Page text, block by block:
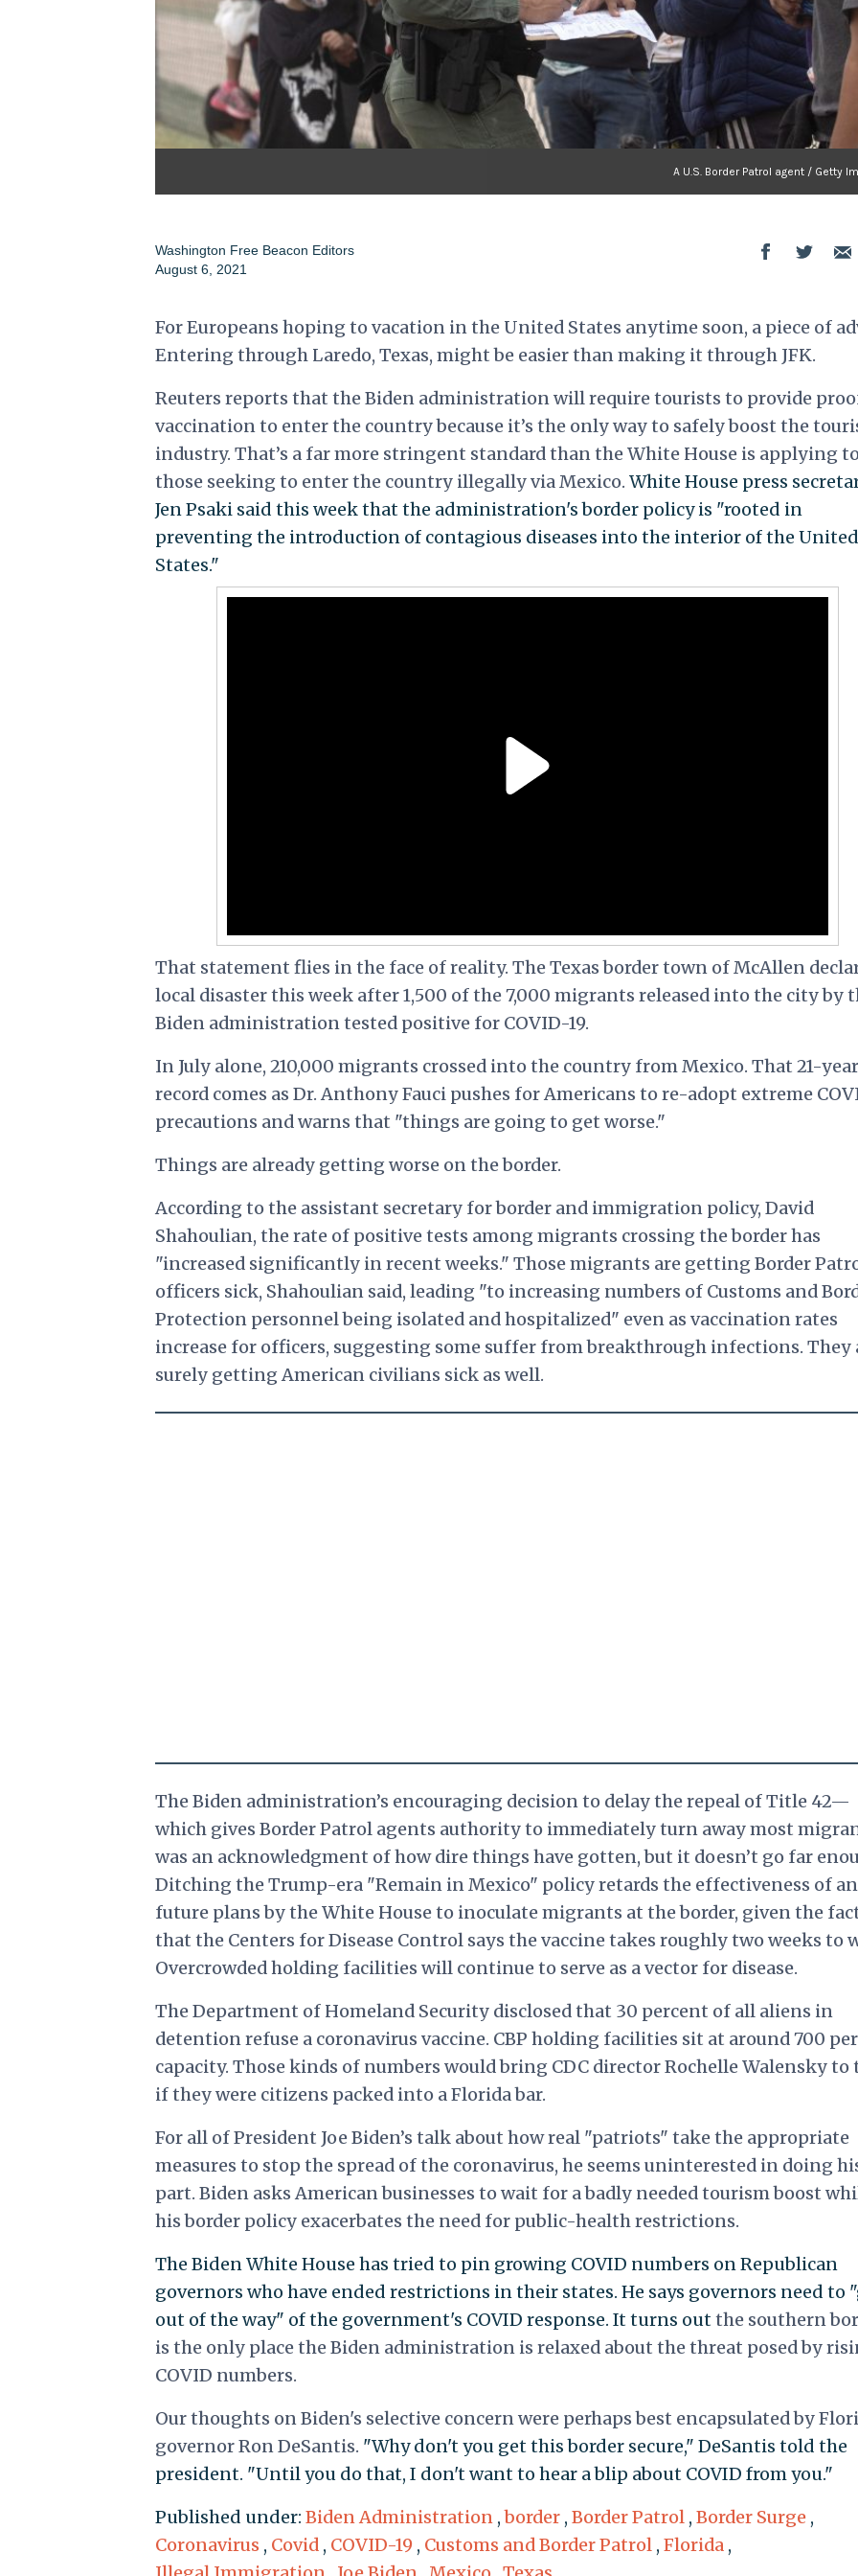
A U.S. Border Patrol agent / Getty
Washington Free Beacon Editors
August 6, 2021
For Europeans hoping to vacation in the United States anytime soon, a piece of
Entering through Laredo, Texas, might be easier than making it through JFK.
Reuters reports that the Biden administration will require tourists to provide
vaccination to enter the country because it’s the only way to safely boost the
industry. That’s a far more stringent standard than the White House is applying to
those seeking to enter the country illegally via Mexico. White House press
Jen Psaki said this week that the administration's border policy is "rooted in
preventing the introduction of contagious diseases into the interior of the United
States."
That statement flies in the face of reality. The Texas border town of McAllen
local disaster this week after 1,500 of the 7,000 migrants released into the city by
Biden administration tested positive for COVID-19.
In July alone, 210,000 migrants crossed into the country from Mexico. That 21-year
record comes as Dr. Anthony Fauci pushes for Americans to re-adopt extreme
precautions and warns that "things are going to get worse."
Things are already getting worse on the border.
According to the assistant secretary for border and immigration policy, David
Shahoulian, the rate of positive tests among migrants crossing the border has
"increased significantly in recent weeks." Those migrants are getting Border
officers sick, Shahoulian said, leading "to increasing numbers of Customs and
Protection personnel being isolated and hospitalized" even as vaccination rates
increase for officers, suggesting some suffer from breakthrough infections. They
surely getting American civilians sick as well.
The Biden administration’s encouraging decision to delay the repeal of Title 42—
which gives Border Patrol agents authority to immediately turn away most
was an acknowledgment of how dire things have gotten, but it doesn’t go far
Ditching the Trump-era "Remain in Mexico" policy retards the effectiveness of
future plans by the White House to inoculate migrants at the border, given the
that the Centers for Disease Control says the vaccine takes roughly two weeks to
Overcrowded holding facilities will continue to serve as a vector for disease.
The Department of Homeland Security disclosed that 30 percent of all aliens in
detention refuse a coronavirus vaccine. CBP holding facilities sit at around 700
capacity. Those kinds of numbers would bring CDC director Rochelle Walensky to
if they were citizens packed into a Florida bar.
For all of President Joe Biden’s talk about how real "patriots" take the appropriate
measures to stop the spread of the coronavirus, he seems uninterested in doing
part. Biden asks American businesses to wait for a badly needed tourism boost
his border policy exacerbates the need for public-health restrictions.
The Biden White House has tried to pin growing COVID numbers on Republican
governors who have ended restrictions in their states. He says governors need to
out of the way" of the government's COVID response. It turns outthe southern
is the only place the Biden administration is relaxed about the threat posed by
COVID numbers.
Our thoughts on Biden's selective concern were perhaps best encapsulated by
governor Ron DeSantis. "Why don't you get this border secure," DeSantis told the
president. "Until you do that, I don't want to hear a blip about COVID from you."
Published under: Biden Administration ,border , Border Patrol , Border Surge ,
Coronavirus , Covid , COVID-19 , Customs and Border Patrol , Florida ,